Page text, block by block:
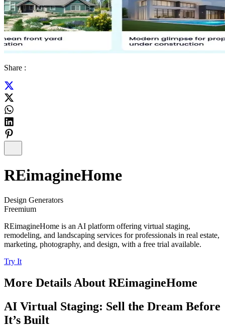
Share :
REimagineHome
Design Generators
Freemium
REimagineHome is an AI platform offering virtual staging,
remodeling, and landscaping services for professionals in real estate,
marketing, photography, and design, with a free trial available.
Try It
More Details About REimagineHome
AI Virtual Staging: Sell the Dream Before
It’s Built